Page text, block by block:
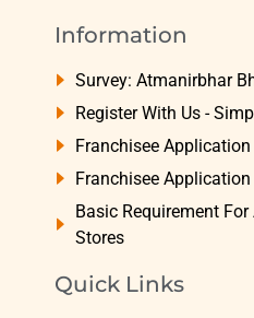
Information
Survey: Atmanirbhar
Register With Us -
Franchisee
Franchisee
Basic Requirement
Stores
Quick Links